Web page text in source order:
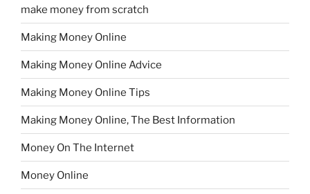
make money from scratch
Making Money Online
Making Money Online Advice
Making Money Online Tips
Making Money Online, The Best Information
Money On The Internet
Money Online